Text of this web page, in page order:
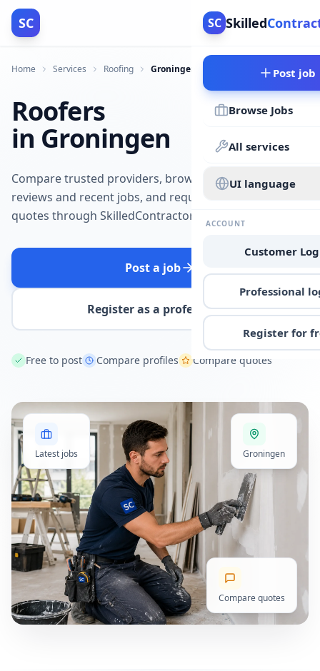
SC SC Skilled
Post job
Browse Jobs
All services
UI language
ACCOUNT
Customer
Professional
Register for
Home Services Roofing Groningen
Roofers
in Groningen
Compare trusted providers, browse
reviews and recent jobs, and request
quotes through SkilledContractors.
Post a job
Register as a professional
Free to post Compare profiles Compare quotes
Latest jobs Groningen
Compare quotes